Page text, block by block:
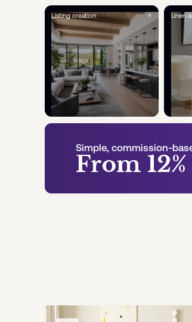
Listing creation Linen
Simple, commission-
From 12%